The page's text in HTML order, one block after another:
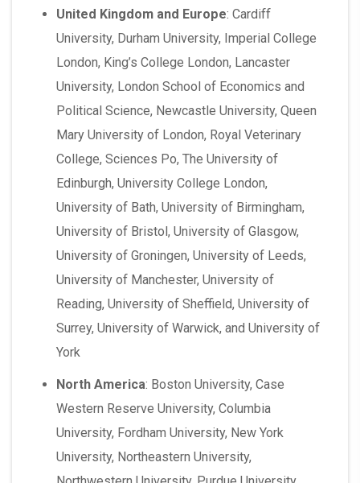
United Kingdom and Europe: Cardiff
University, Durham University, Imperial College
London, King’s College London, Lancaster
University, London School of Economics and
Political Science, Newcastle University, Queen
Mary University of London, Royal Veterinary
College, Sciences Po, The University of
Edinburgh, University College London,
University of Bath, University of Birmingham,
University of Bristol, University of Glasgow,
University of Groningen, University of Leeds,
University of Manchester, University of
Reading, University of Sheffield, University of
Surrey, University of Warwick, and University of
York
North America: Boston University, Case
Western Reserve University, Columbia
University, Fordham University, New York
University, Northeastern University,